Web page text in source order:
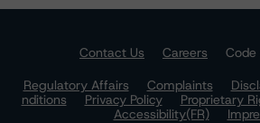
Contact Us Careers
Regulatory Affairs
Complaints
nditions
Privacy Policy Proprietary
Accessibility(FR)